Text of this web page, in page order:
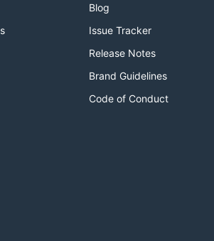
Blog
Issue Tracker
Release Notes
Brand Guidelines
Code of Conduct